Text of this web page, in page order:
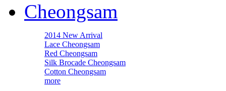
Cheongsam
2014 New Arrival
Lace Cheongsam
Red Cheongsam
Silk Brocade Cheongsam
Cotton Cheongsam
more